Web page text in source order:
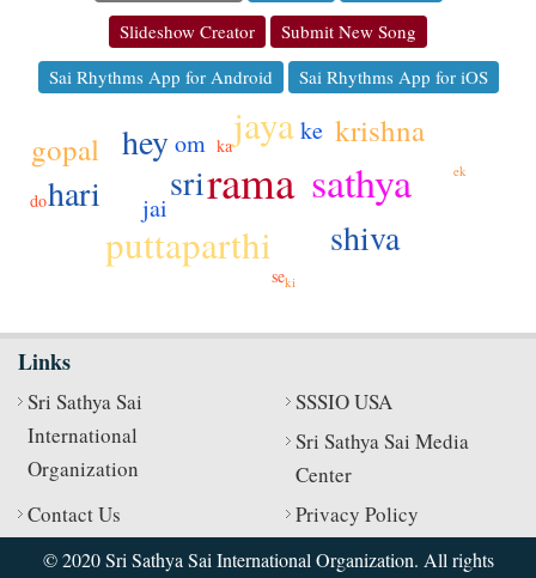
Slideshow Creator
Submit New Song
Sai Rhythms App for Android
Sai Rhythms App for iOS
rama sathya
puttaparthi
jaya
sri
shiva
hey
hari
krishna
gopal
om
jai
ke
se
do
ka
ek
ki
Links
Sri Sathya Sai
International
Organization
SSSIO USA
Sri Sathya Sai Media
Center
Contact Us
Privacy Policy
© 2020 Sri Sathya Sai International Organization. All rights